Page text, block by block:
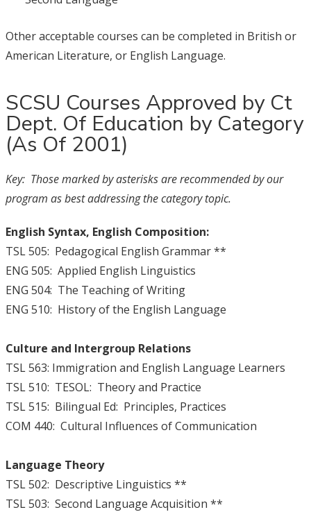
Other acceptable courses can be completed in British or
American Literature, or English Language.
SCSU Courses Approved by Ct
Dept. Of Education by Category
(As Of 2001)
Key: Those marked by asterisks are recommended by our
program as best addressing the category topic.
English Syntax, English Composition:
TSL 505: Pedagogical English Grammar **
ENG 505: Applied English Linguistics
ENG 504: The Teaching of Writing
ENG 510: History of the English Language
Culture and Intergroup Relations
TSL 563: Immigration and English Language Learners
TSL 510: TESOL: Theory and Practice
TSL 515: Bilingual Ed: Principles, Practices
COM 440: Cultural Influences of Communication
Language Theory
TSL 502: Descriptive Linguistics **
TSL 503: Second Language Acquisition **